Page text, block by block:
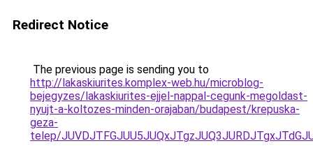
Redirect Notice
The previous page is sending you to
http://lakaskiurites.komplex-web.hu/microblog-
bejegyzes/lakaskiurites-ejjel-nappal-cegunk-megoldast-
nyujt-a-koltozes-minden-orajaban/budapest/krepuska-
geza-
telep/